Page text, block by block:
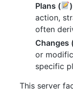
Plans (
action,
often
Changes
or
specific
This server